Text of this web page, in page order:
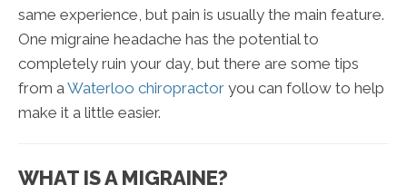
same experience, but pain is usually the main feature.
One migraine headache has the potential to
completely ruin your day, but there are some tips
from a Waterloo chiropractor you can follow to help
make it a little easier.
WHAT IS A MIGRAINE?